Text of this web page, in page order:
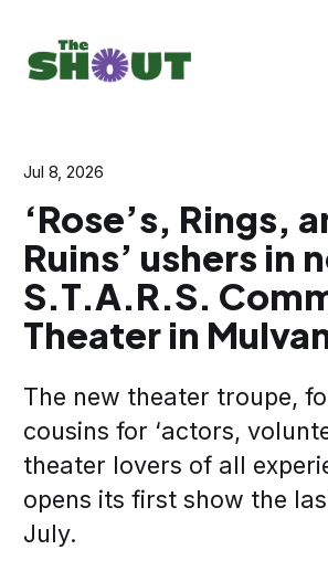
Jul 8, 2026
‘Rose’s, Rings,
Ruins’ ushers in
S.T.A.R.S.
Theater in
The new theater troupe,
cousins for ‘actors,
theater lovers of all
opens its first show the
July.